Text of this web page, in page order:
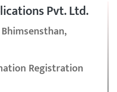
Pvt. Ltd.
Registration